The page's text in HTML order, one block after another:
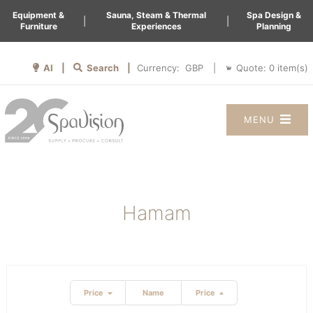
Equipment &
Furniture
Sauna, Steam & Thermal
Experiences
Spa Design &
Planning
AI | Search | Currency: Quote: 0 item(s)
MENU
Hamam
Price Name Price